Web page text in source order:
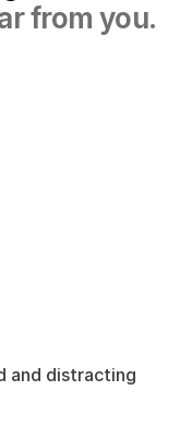
from you.
and distracting